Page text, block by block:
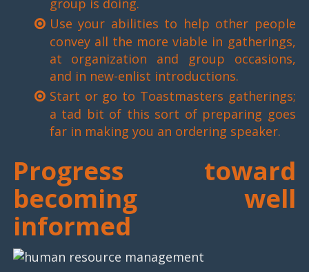
group is doing.
Use your abilities to help other people
convey all the more viable in gatherings,
at organization and group occasions,
and in new-enlist introductions.
Start or go to Toastmasters gatherings;
a tad bit of this sort of preparing goes
far in making you an ordering speaker.
Progress toward
becoming well
informed